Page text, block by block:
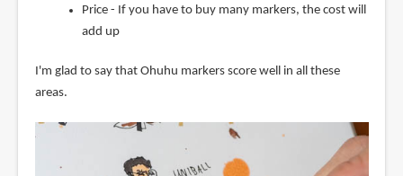
Price - If you have to buy many markers, the cost will
add up
I'm glad to say that Ohuhu markers score well in all these
areas.